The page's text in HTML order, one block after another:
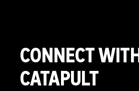
CONNECT WITH
CATAPULT